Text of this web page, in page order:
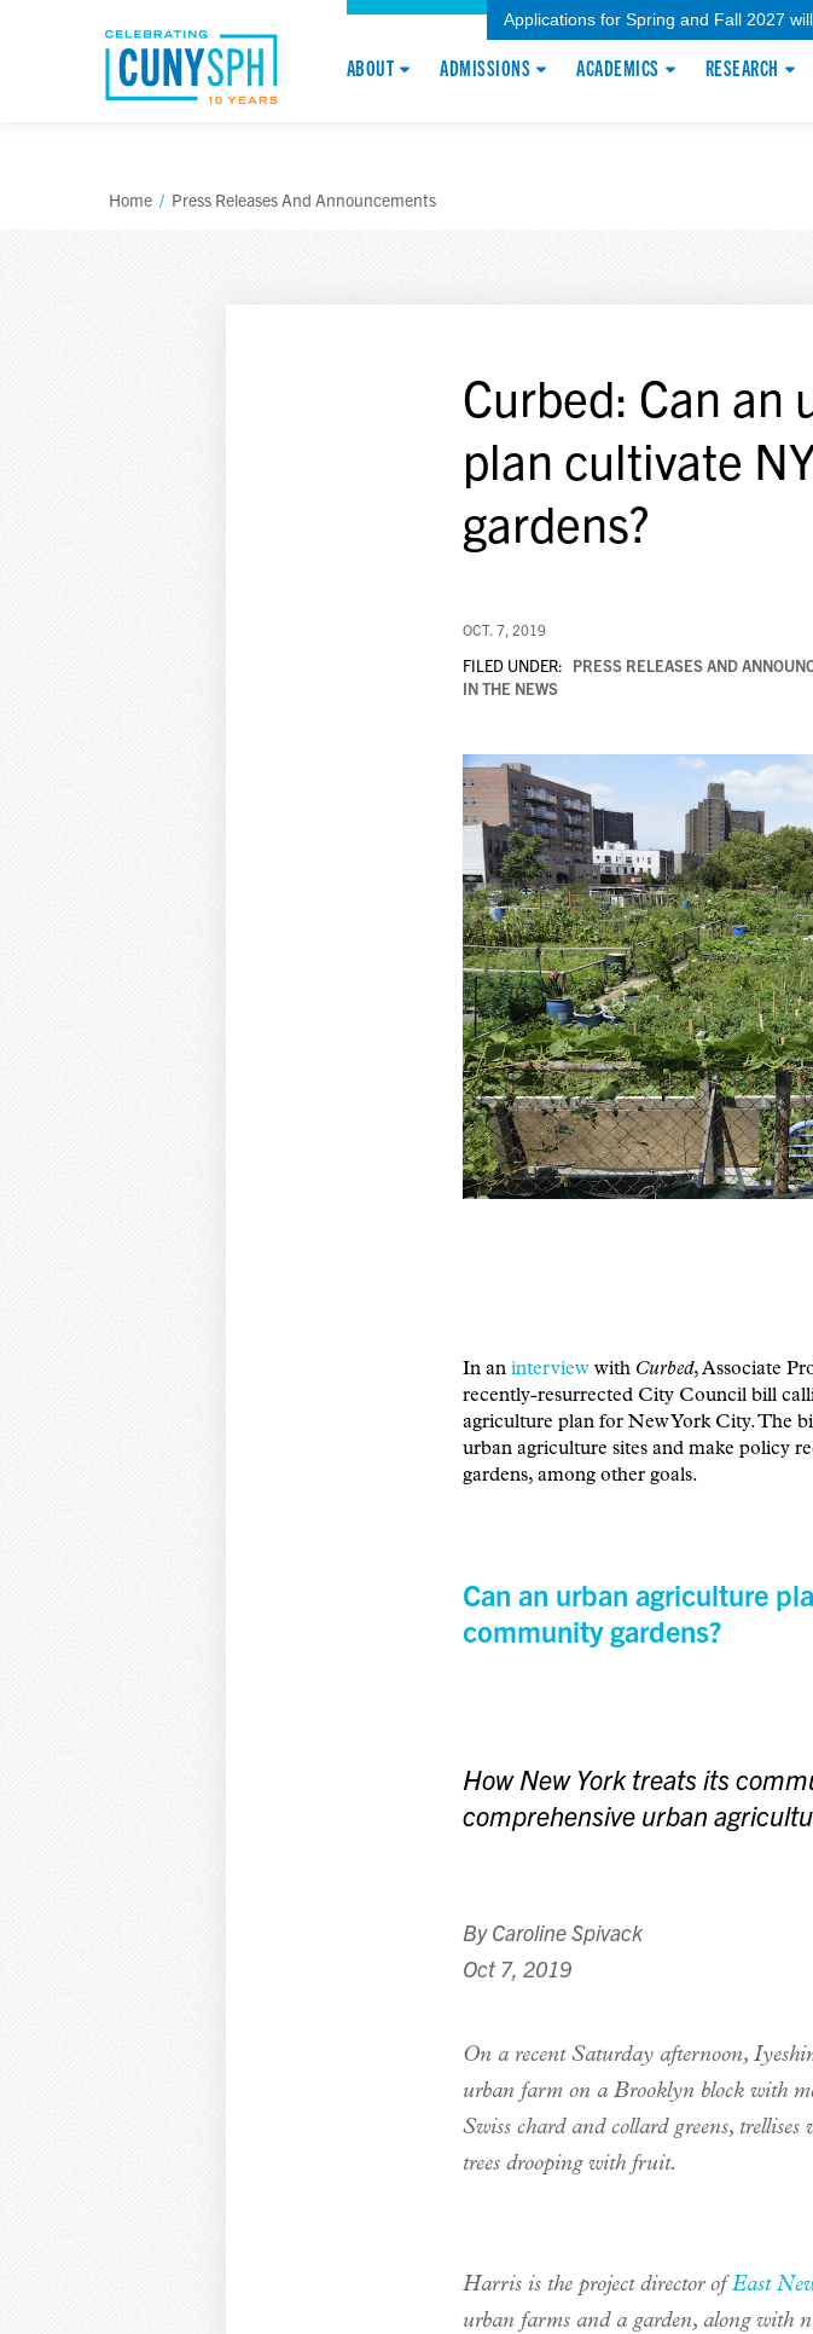
Applications for Spring and Fall 2027
ABOUT ADMISSIONS ACADEMICS RESEARCH
Home / Press Releases And Announcements
Curbed: Can an
plan cultivate
gardens?
OCT. 7, 2019
FILED UNDER: PRESS RELEASES AND
IN THE NEWS
In an interview with Curbed, Associate
recently-resurrected City Council bill
agriculture plan for New York City. The
urban agriculture sites and make policy
gardens, among other goals.
Can an urban agriculture
community gardens?
How New York treats its
comprehensive urban
ByCaroline Spivack
Oct 7, 2019
On a recent Saturday afternoon,
urban farm on a Brooklyn block with
Swiss chard and collard greens,
trees drooping with fruit.
Harris is the project director ofEast
urban farms and a garden, along with